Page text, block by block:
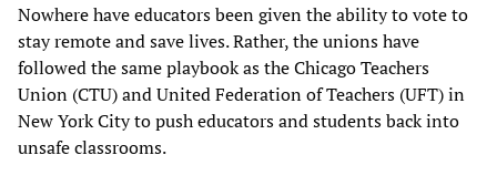
Nowhere have educators been given the ability to vote to
stay remote and save lives. Rather, the unions have
followed the same playbook as the Chicago Teachers
Union (CTU) and United Federation of Teachers (UFT) in
New York City to push educators and students back into
unsafe classrooms.